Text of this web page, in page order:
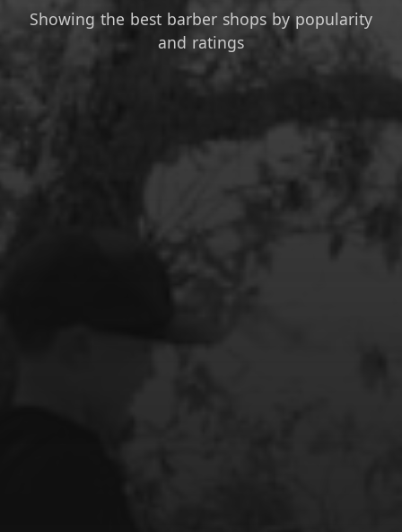
Showing the best barber shops by popularity
and ratings